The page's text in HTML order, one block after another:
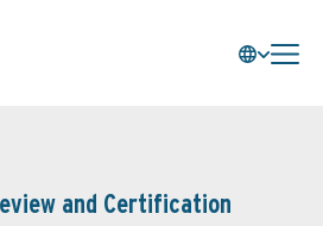
and Certification